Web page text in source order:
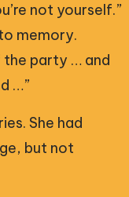
not yourself.”
memory.
the party … and
…”
She had
but not